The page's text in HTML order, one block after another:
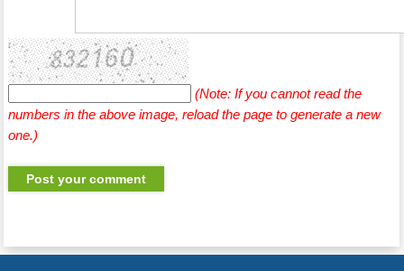
(Note: If you cannot read the
numbers in the above image, reload the page to generate a new
one.)